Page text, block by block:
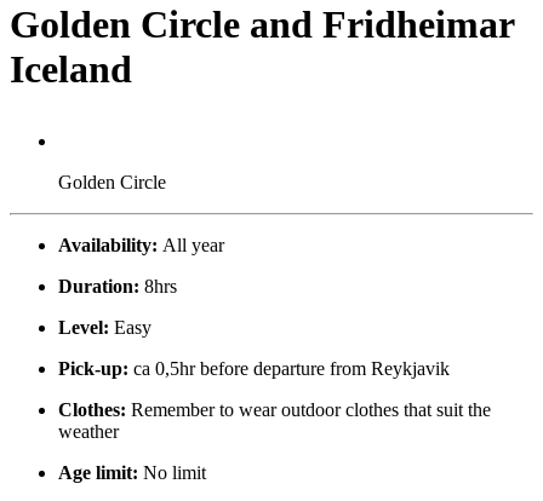
Golden Circle and Fridheimar
Iceland
Golden Circle
Availability: All year
Duration: 8hrs
Level: Easy
Pick-up: ca 0,5hr before departure from Reykjavik
Clothes: Remember to wear outdoor clothes that suit the
weather
Age limit: No limit